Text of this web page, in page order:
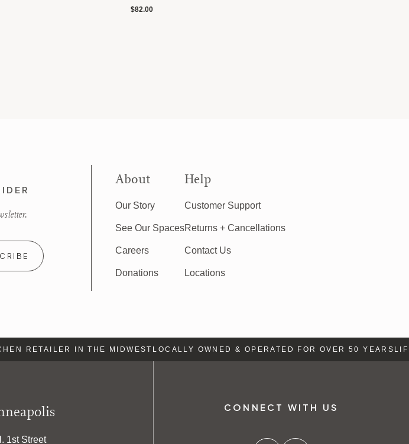
$82.00
About
Our Story
See Our Spaces
Careers
Donations
Help
Customer Support
Returns + Cancellations
Contact Us
Locations
RETAILER IN THE MIDWESTLOCALLY OWNED & OPERATED FOR OVER 50 YEARSLIFE
1st Street
CONNECT WITH US